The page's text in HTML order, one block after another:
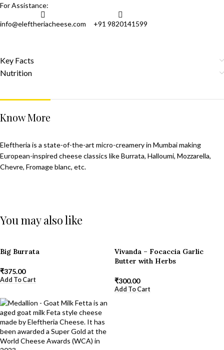
For Assistance:
info@eleftheriacheese.com +91 9820141599
Key Facts
Nutrition
Know More
Eleftheria is a state-of-the-art micro-creamery in Mumbai making
European-inspired cheese classics like Burrata, Halloumi, Mozzarella,
Chevre, Fromage blanc, etc.
You may also like
Big Burrata
₹375.00
Add To Cart
Vivanda – Focaccia Garlic
Butter with Herbs
₹300.00
Add To Cart